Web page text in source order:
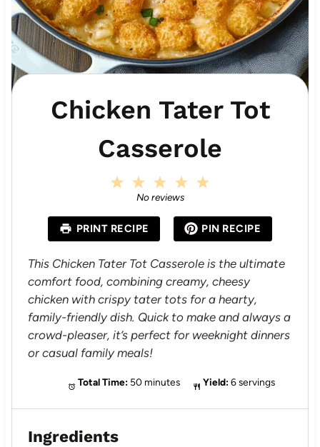
Chicken Tater Tot
Casserole
a
r
s
4
a
r
s
3
S
a
s
2
S
a
r
s
a
r
No reviews
PRINT RECIPE PIN RECIPE
This Chicken Tater Tot Casserole is the ultimate
comfort food, combining creamy, cheesy
chicken with crispy tater tots for a hearty,
family-friendly dish. Quick to make and always a
crowd-pleaser, it’s perfect for weeknight dinners
or casual family meals!
Total Time: 50 minutes Yield: 6 servings
Ingredients